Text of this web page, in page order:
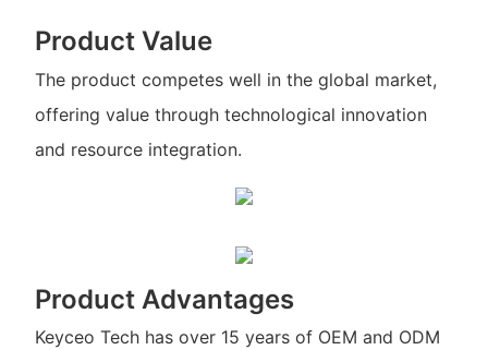
Product Value
The product competes well in the global market,
offering value through technological innovation
and resource integration.
Product Advantages
Keyceo Tech has over 15 years of OEM and ODM